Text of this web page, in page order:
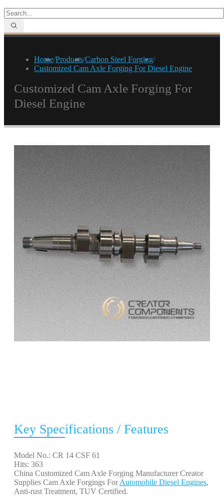
Home/Products/Carbon Steel Forging/
Customized Cam Axle Forging For Diesel Engine
Customized Cam Axle Forging For
Diesel Engine
Key Specifications / Features
Model No.: CR 14 CSF 61
Hits: 363
China Customized Cam Axle Forging Manufacturer Creator
Supplies Cam Axle Forgings ForAutomobile Diesel Engines,
Anti-rust Treatment, TUV Certified.